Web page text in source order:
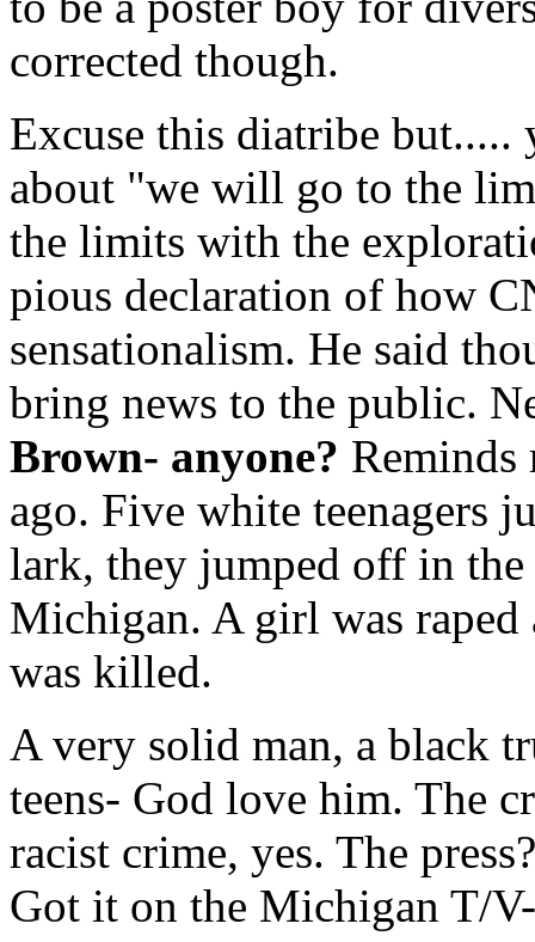
corrected though.
Excuse this diatribe but.....
about "we will go to the
the limits with the
pious declaration of how
sensationalism. He said
bring news to the public.
Brown- anyone? Reminds
ago. Five white teenagers
lark, they jumped off in
Michigan. A girl was raped
was killed.
A very solid man, a black
teens- God love him. The
racist crime, yes. The
Got it on the Michigan T/